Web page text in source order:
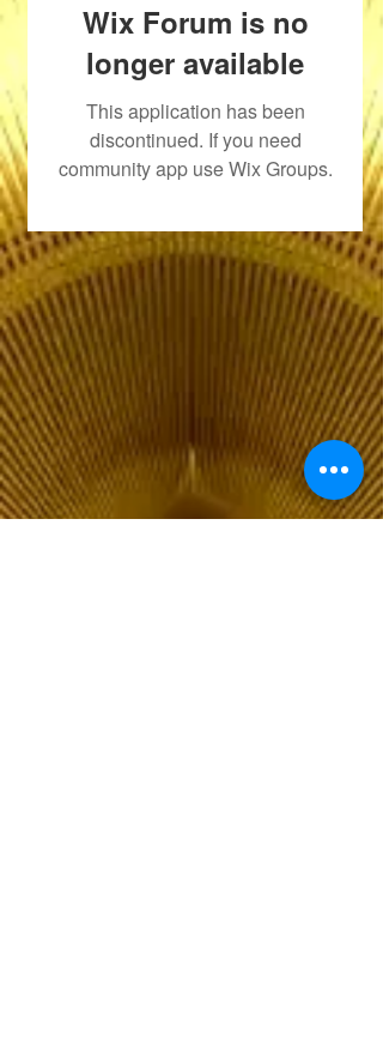
Wix Forum is no
longer available
This application has been
discontinued. If you need
community app use Wix Groups.